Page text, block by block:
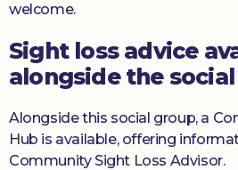
welcome.
Sight loss advice
alongside the
Alongside this social group, a
Hub is available, offering
Community Sight Loss Advisor.